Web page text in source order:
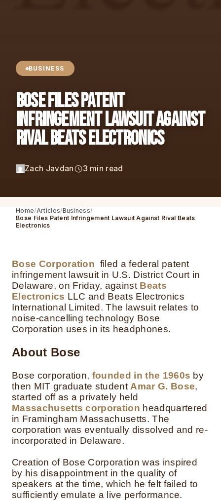
BUSINESS
Bose Files Patent
Infringement Lawsuit Against
Rival Beats Electronics
Zach Javdan 3 min read
Home Articles Business
Bose Files Patent Infringement Lawsuit Against Rival Beats
Electronics
Bose Corporation filed a federal patent
infringement lawsuit in U.S. District Court in
Delaware, on Friday, against Beats
Electronics LLC and Beats Electronics
International Limited. The lawsuit relates to
noise-cancelling technology Bose
Corporation uses in its headphones.
About Bose
Bose corporation, founded in the 1960s by
then MIT graduate studentAmar G. Bose,
started off as a privately held
Massachusetts corporation headquartered
in Framingham Massachusetts. The
corporation was eventually dissolved and re-
incorporated in Delaware.
Creation of Bose Corporation was inspired
by his disappointment in the quality of
speakers at the time, which he felt failed to
sufficiently emulate a live performance.